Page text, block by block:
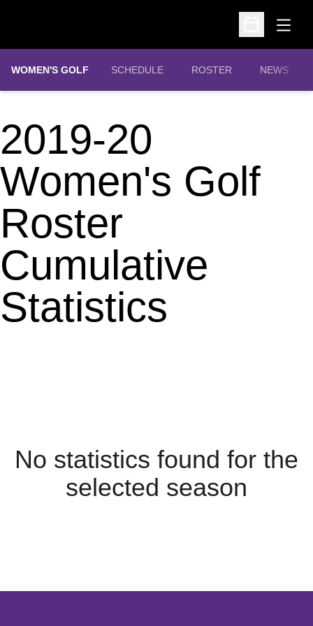
Open
Open
WOMEN'S GOLF SCHEDULE ROSTER NEWS
2019-20
Women's Golf
Roster
Cumulative
Statistics
No statistics found for the
selected season